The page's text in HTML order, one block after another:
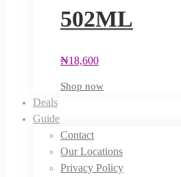
502ML
₦18,600
Shop now
Deals
Guide
Contact
Our Locations
Privacy Policy